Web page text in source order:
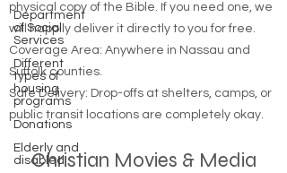
Department
of Social
Services
Different
types of
housing
programs
Donations
Elderly and
disabled
physical copy of the Bible. If you need one, we
will happily deliver it directly to you for free.
Coverage Area: Anywhere in Nassau and
Suffolk counties.
Safe Delivery: Drop-offs at shelters, camps, or
public transit locations are completely okay.
Christian Movies & Media